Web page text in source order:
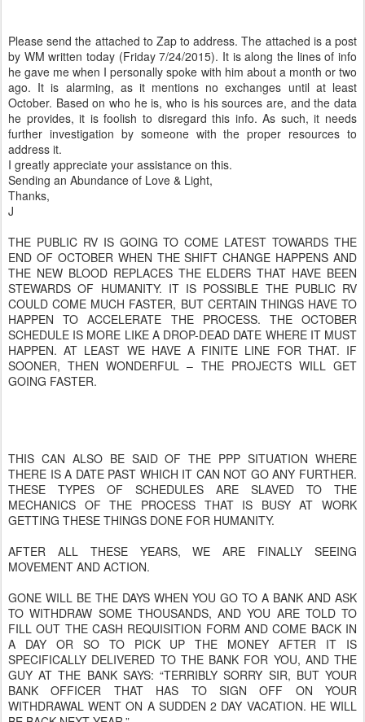
Please send the attached to Zap to address. The attached is a post
by WM written today (Friday 7/24/2015). It is along the lines of info
he gave me when I personally spoke with him about a month or two
ago. It is alarming, as it mentions no exchanges until at least
October. Based on who he is, who is his sources are, and the data
he provides, it is foolish to disregard this info. As such, it needs
further investigation by someone with the proper resources to
address it.
I greatly appreciate your assistance on this.
Sending an Abundance of Love & Light,
Thanks,
J
THE PUBLIC RV IS GOING TO COME LATEST TOWARDS THE
END OF OCTOBER WHEN THE SHIFT CHANGE HAPPENS AND
THE NEW BLOOD REPLACES THE ELDERS THAT HAVE BEEN
STEWARDS OF HUMANITY. IT IS POSSIBLE THE PUBLIC RV
COULD COME MUCH FASTER, BUT CERTAIN THINGS HAVE TO
HAPPEN TO ACCELERATE THE PROCESS. THE OCTOBER
SCHEDULE IS MORE LIKE A DROP-DEAD DATE WHERE IT MUST
HAPPEN. AT LEAST WE HAVE A FINITE LINE FOR THAT. IF
SOONER, THEN WONDERFUL – THE PROJECTS WILL GET
GOING FASTER.
THIS CAN ALSO BE SAID OF THE PPP SITUATION WHERE
THERE IS A DATE PAST WHICH IT CAN NOT GO ANY FURTHER.
THESE TYPES OF SCHEDULES ARE SLAVED TO THE
MECHANICS OF THE PROCESS THAT IS BUSY AT WORK
GETTING THESE THINGS DONE FOR HUMANITY.
AFTER ALL THESE YEARS, WE ARE FINALLY SEEING
MOVEMENT AND ACTION.
GONE WILL BE THE DAYS WHEN YOU GO TO A BANK AND ASK
TO WITHDRAW SOME THOUSANDS, AND YOU ARE TOLD TO
FILL OUT THE CASH REQUISITION FORM AND COME BACK IN
A DAY OR SO TO PICK UP THE MONEY AFTER IT IS
SPECIFICALLY DELIVERED TO THE BANK FOR YOU, AND THE
GUY AT THE BANK SAYS: “TERRIBLY SORRY SIR, BUT YOUR
BANK OFFICER THAT HAS TO SIGN OFF ON YOUR
WITHDRAWAL WENT ON A SUDDEN 2 DAY VACATION. HE WILL